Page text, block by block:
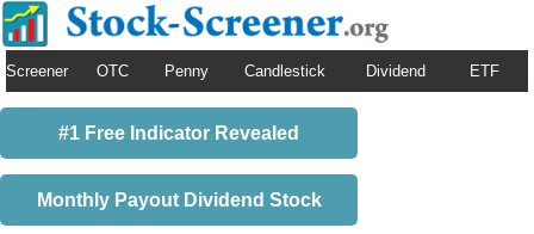
Screener OTC Penny Candlestick Dividend ETF
#1 Free Indicator Revealed
Monthly Payout Dividend Stock